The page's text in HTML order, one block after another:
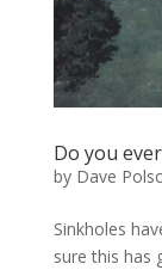
Do you
by Dave
Sinkholes
sure this has